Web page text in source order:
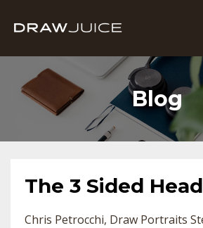
Blog
The 3 Sided Head
Chris Petrocchi Draw Portraits